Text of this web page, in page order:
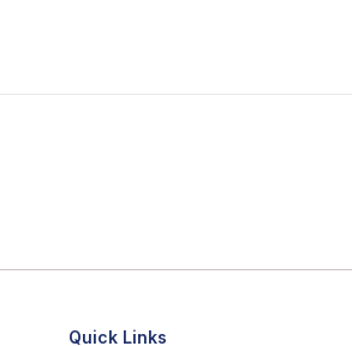
Quick Links